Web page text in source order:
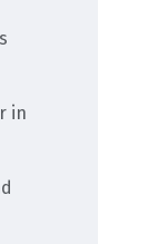
in